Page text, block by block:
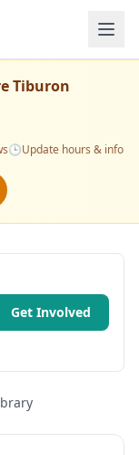
Tiburon
🕒Update hours & info
Get Involved